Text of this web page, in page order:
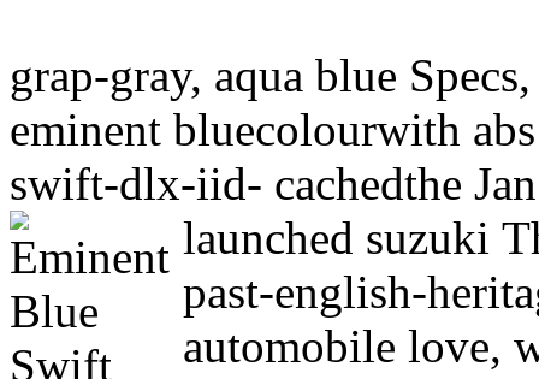
grap-gray, aqua blue
eminent bluecolourwith
swift-dlx-iid- cachedthe
launched suzuki
past-english-
automobile love,